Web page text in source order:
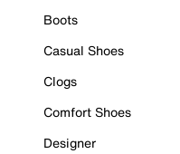
Boots
Casual Shoes
Clogs
Comfort Shoes
Designer